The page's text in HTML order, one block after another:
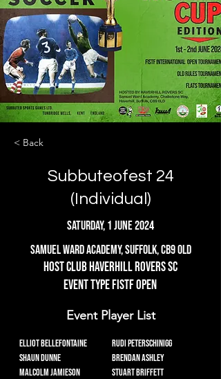
< Back
Subbuteofest 24
(Individual)
Saturday, 1 June 2024
Samuel Ward Academy, Suffolk, CB9 0LD
Host Club Haverhill rovers SC
Event Type FISTF Open
Event Player List
Elliot Bellefontaine
Shaun Dunne
Malcolm Jamieson
Rudi Peterschinigg
Brendan Ashley
Stuart Briffett